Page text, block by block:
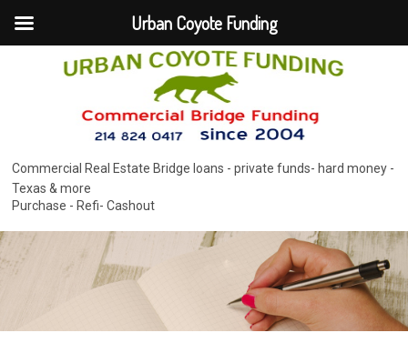
Commercial Real Estate Bridge loans - private funds- hard money -
Texas & more
Purchase - Refi- Cashout
Urban Coyote Funding